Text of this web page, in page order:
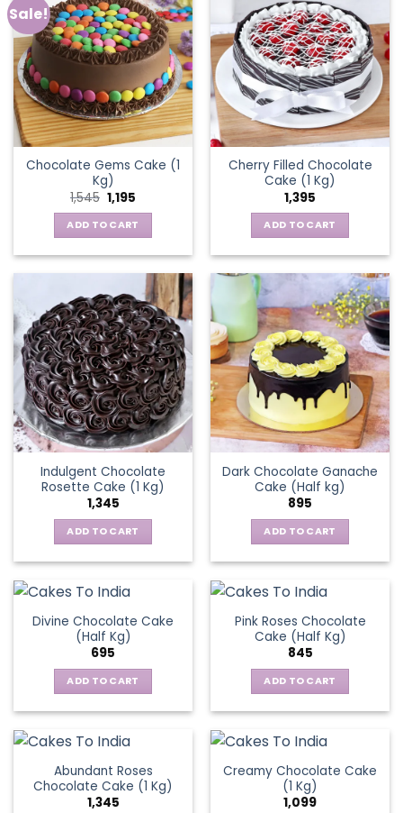
Sale!
Chocolate Gems Cake (1
Kg)
1,545 Original
price
was:
₹1,545.
1,195
is:
₹1,195.
ADD TO CART
Cherry Filled Chocolate
Cake (1 Kg)
1,395
ADD TO CART
Indulgent Chocolate
Rosette Cake (1 Kg)
1,345
ADD TO CART
Dark Chocolate Ganache
Cake (Half kg)
895
ADD TO CART
Divine Chocolate Cake
(Half Kg)
695
ADD TO CART
Pink Roses Chocolate
Cake (Half Kg)
845
ADD TO CART
Abundant Roses
Chocolate Cake (1 Kg)
1,345
Creamy Chocolate Cake
(1 Kg)
1,099